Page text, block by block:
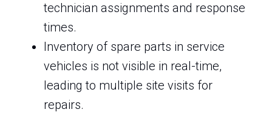
technician assignments and response
times.
Inventory of spare parts in service
vehicles is not visible in real-time,
leading to multiple site visits for
repairs.